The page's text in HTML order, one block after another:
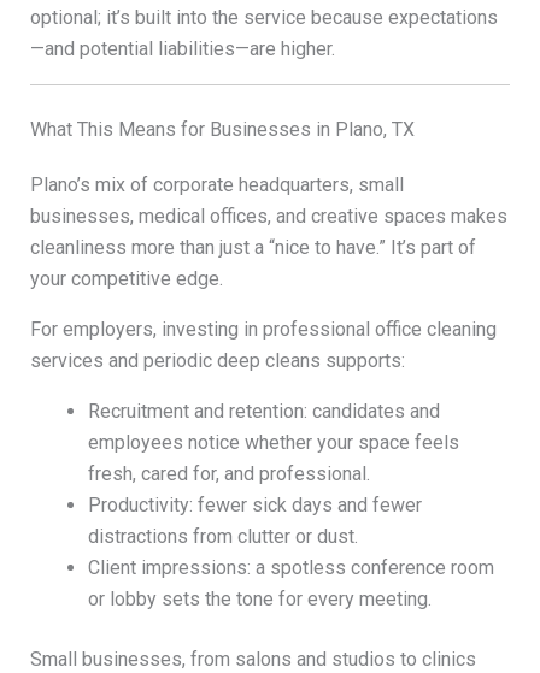
optional; it’s built into the service because expectations
—and potential liabilities—are higher.
What This Means for Businesses in Plano, TX
Plano’s mix of corporate headquarters, small
businesses, medical offices, and creative spaces makes
cleanliness more than just a “nice to have.” It’s part of
your competitive edge.
For employers, investing in professional office cleaning
services and periodic deep cleans supports:
Recruitment and retention: candidates and
employees notice whether your space feels
fresh, cared for, and professional.
Productivity: fewer sick days and fewer
distractions from clutter or dust.
Client impressions: a spotless conference room
or lobby sets the tone for every meeting.
Small businesses, from salons and studios to clinics